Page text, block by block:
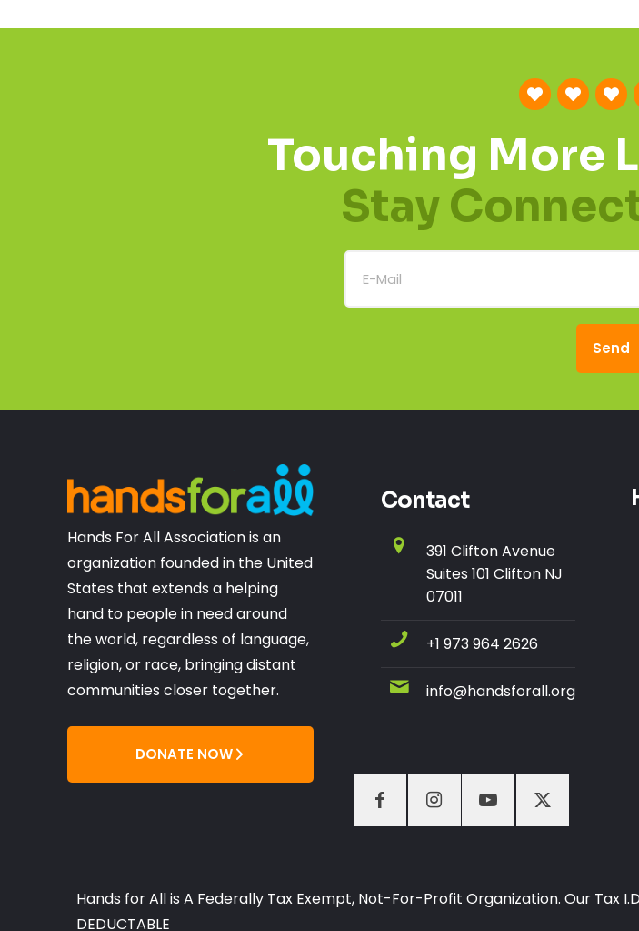
Touching More
Stay
Hands For All Association is an
organization founded in the United
States that extends a helping
hand to people in need around
the world, regardless of language,
religion, or race, bringing distant
communities closer together.
DONATE NOW
Contact
391 Clifton Avenue
Suites 101 Clifton NJ
07011
+1 973 964 2626
info@handsforall.org
Hands for All is A Federally Tax Exempt, Not-For-Profit Organization. Our Tax
DEDUCTABLE